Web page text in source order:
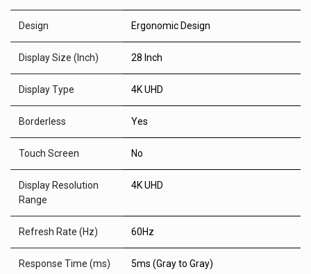
Design Ergonomic Design
Display Size (Inch) 28 Inch
Display Type 4K UHD
Borderless Yes
Touch Screen No
Display Resolution
Range
4K UHD
Refresh Rate (Hz) 60Hz
Response Time (ms) 5ms (Gray to Gray)